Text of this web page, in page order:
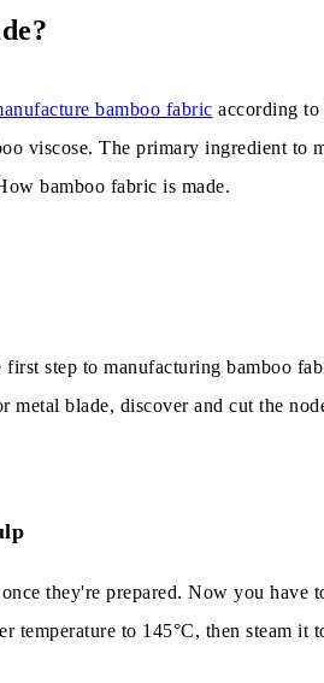
bamboo fabric according
viscose. The primary ingredient to
bamboo fabric is made.
step to manufacturing bamboo
blade, discover and cut the
they're prepared. Now you have
temperature to 145°C, then steam it